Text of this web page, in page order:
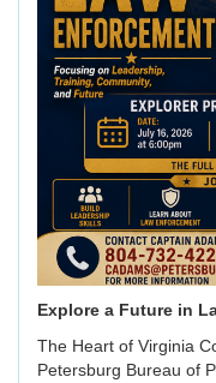
Explore a Future in
The Heart of Virginia
Petersburg Bureau of